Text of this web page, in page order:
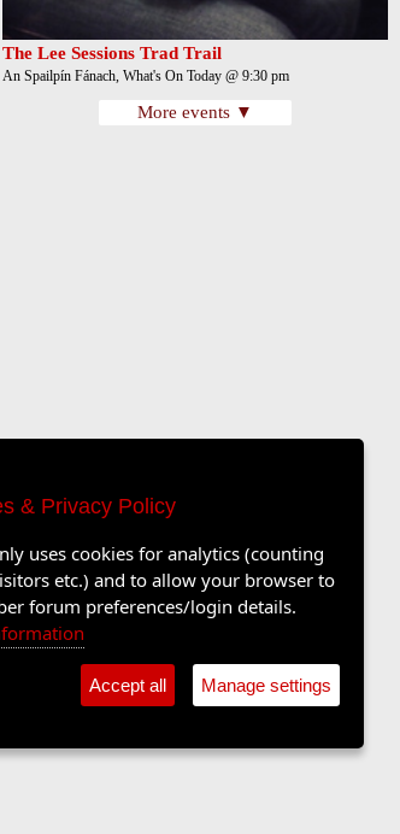
The Lee Sessions Trad Trail
An Spailpín Fánach, What's On Today @ 9:30 pm
More events ▼
& Privacy Policy
uses cookies for analytics (counting
etc.) and to allow your browser to
forum preferences/login details.
Accept all Manage settings